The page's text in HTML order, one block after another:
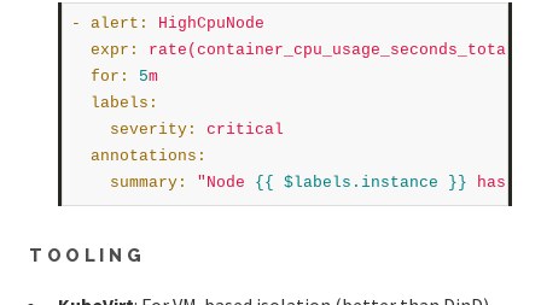
- alert :
HighCpuNode
expr :
for : 5m
labels :
severity:
critical
annotations :
summary: "Node {{ $labels.instance }} has
TOOLING